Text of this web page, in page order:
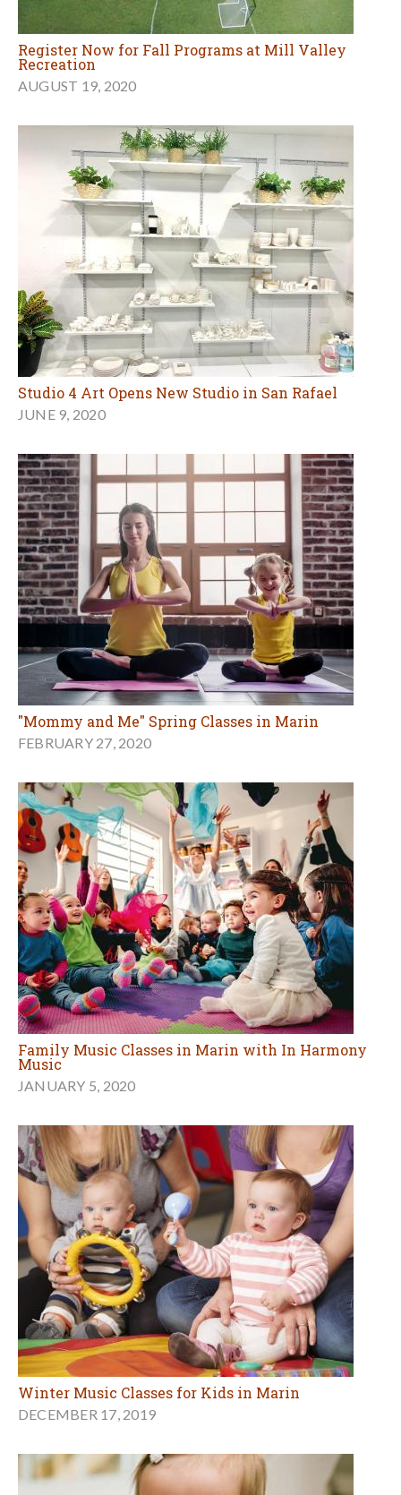
Register Now for Fall Programs at Mill Valley
Recreation
AUGUST 19, 2020
Studio 4 Art Opens New Studio in San Rafael
JUNE 9, 2020
"Mommy and Me" Spring Classes in Marin
FEBRUARY 27, 2020
Family Music Classes in Marin with In Harmony
Music
JANUARY 5, 2020
Winter Music Classes for Kids in Marin
DECEMBER 17, 2019